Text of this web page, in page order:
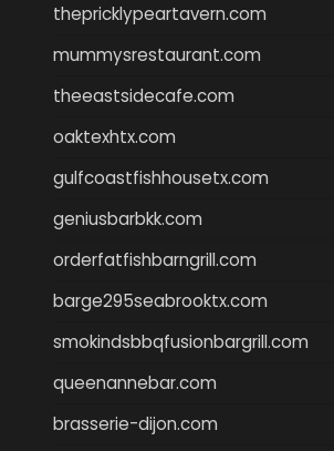
thepricklypeartavern.com
mummysrestaurant.com
theeastsidecafe.com
oaktexhtx.com
gulfcoastfishhousetx.com
geniusbarbkk.com
orderfatfishbarngrill.com
barge295seabrooktx.com
smokindsbbqfusionbargrill.com
queenannebar.com
brasserie-dijon.com